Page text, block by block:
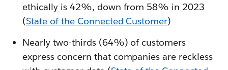
ethically is 42%, down from 58% in 2023
(State of the Connected Customer)
Nearly two-thirds (64%) of customers
express concern that companies are reckless